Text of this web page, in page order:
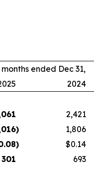
ended Dec 31,
2024
2,421
) 1,806
) $0.14
301 693